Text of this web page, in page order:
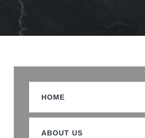
HOME
ABOUT US